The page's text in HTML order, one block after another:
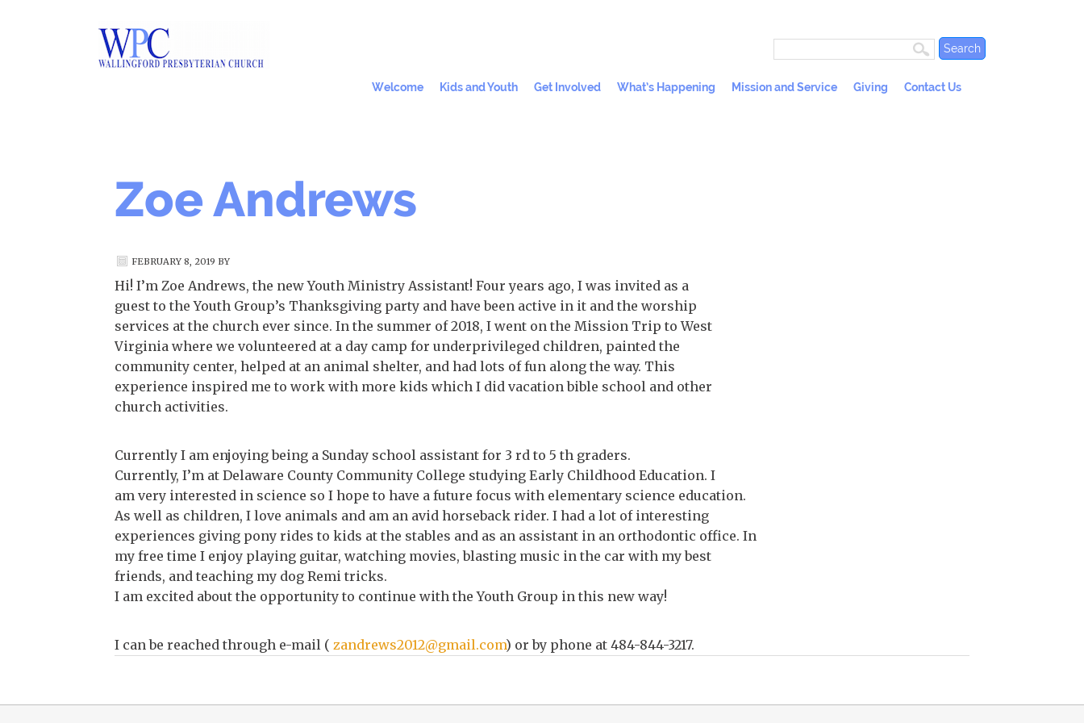
Welcome Kids and Youth Get Involved What’s Happening Mission and Service Giving Contact Us
Zoe Andrews
FEBRUARY 8, 2019 BY
Hi! I’m Zoe Andrews, the new Youth Ministry Assistant! Four years ago, I was invited as a
guest to the Youth Group’s Thanksgiving party and have been active in it and the worship
services at the church ever since. In the summer of 2018, I went on the Mission Trip to West
Virginia where we volunteered at a day camp for underprivileged children, painted the
community center, helped at an animal shelter, and had lots of fun along the way. This
experience inspired me to work with more kids which I did vacation bible school and other
church activities.
Currently I am enjoying being a Sunday school assistant for 3 rd to 5 th graders.
Currently, I’m at Delaware County Community College studying Early Childhood Education. I
am very interested in science so I hope to have a future focus with elementary science education.
As well as children, I love animals and am an avid horseback rider. I had a lot of interesting
experiences giving pony rides to kids at the stables and as an assistant in an orthodontic office. In
my free time I enjoy playing guitar, watching movies, blasting music in the car with my best
friends, and teaching my dog Remi tricks.
I am excited about the opportunity to continue with the Youth Group in this new way!
I can be reached through e-mail ( zandrews2012@gmail.com) or by phone at 484-844-3217.